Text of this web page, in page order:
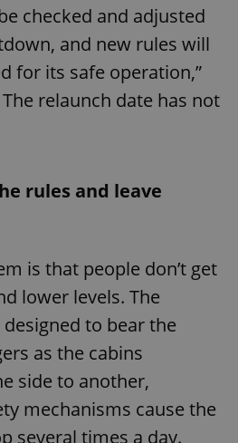
checked and adjusted
and new rules will
for its safe operation,”
The relaunch date has not
rules and leave
is that people don’t get
lower levels. The
to bear the
as the cabins
side to another,
mechanisms cause the
several times a day.